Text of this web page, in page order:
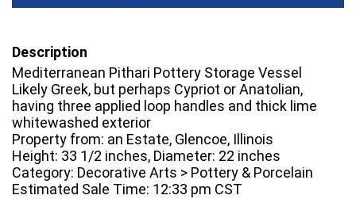
Description
Mediterranean Pithari Pottery Storage Vessel
Likely Greek, but perhaps Cypriot or Anatolian,
having three applied loop handles and thick lime
whitewashed exterior
Property from: an Estate, Glencoe, Illinois
Height: 33 1/2 inches, Diameter: 22 inches
Category: Decorative Arts > Pottery & Porcelain
Estimated Sale Time: 12:33 pm CST